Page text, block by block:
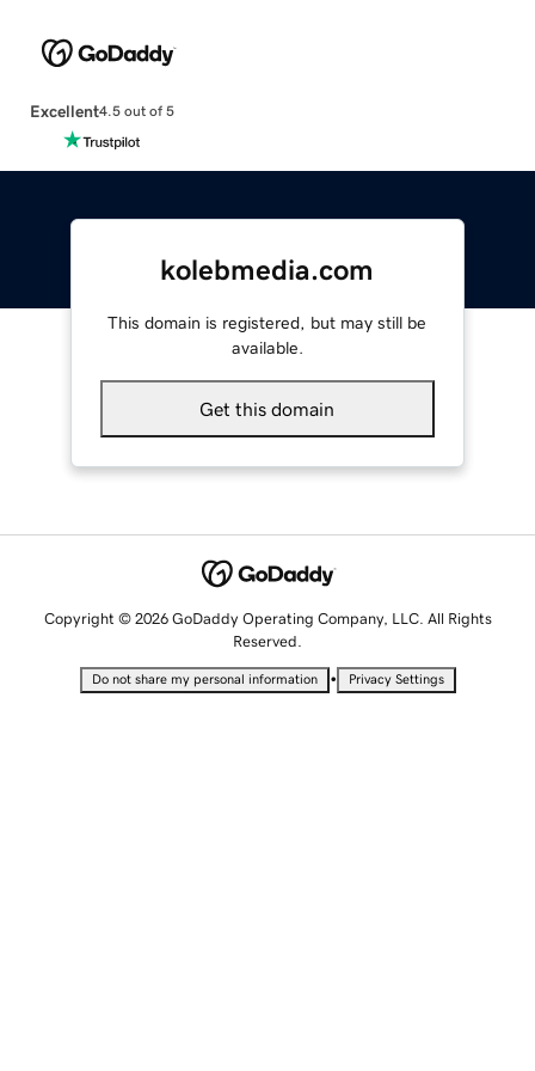
Excellent4.5 out of 5
kolebmedia.com
This domain is registered, but may still be
available.
Get this domain
Copyright © 2026 GoDaddy Operating Company, LLC. All Rights
Reserved.
Do not share my personal information • Privacy Settings